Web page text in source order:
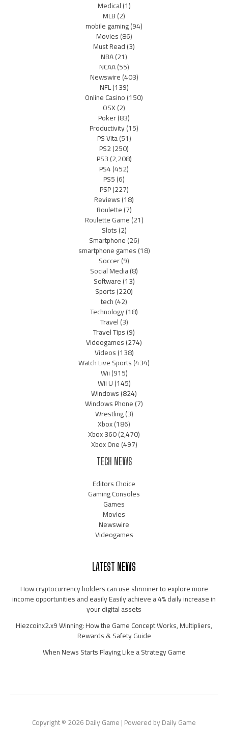
Medical(1)
MLB(2)
mobile gaming(94)
Movies(86)
Must Read(3)
NBA(21)
NCAA(55)
Newswire(403)
NFL(139)
Online Casino(150)
OSX(2)
Poker(83)
Productivity(15)
PS Vita(51)
PS2(250)
PS3(2,208)
PS4(452)
PS5(6)
PSP(227)
Reviews(18)
Roulette(7)
Roulette Game(21)
Slots(2)
Smartphone(26)
smartphone games(18)
Soccer(9)
Social Media(8)
Software(13)
Sports(220)
tech(42)
Technology(18)
Travel(3)
Travel Tips(9)
Videogames(274)
Videos(138)
Watch Live Sports(434)
Wii(915)
Wii U(145)
Windows(824)
Windows Phone(7)
Wrestling(3)
Xbox(186)
Xbox 360(2,470)
Xbox One(497)
TECH NEWS
Editors Choice
Gaming Consoles
Games
Movies
Newswire
Videogames
LATEST NEWS
How cryptocurrency holders can use shrminer to explore more
income opportunities and easily Easily achieve a 4% daily increase in
your digital assets
Hiezcoinx2.x9 Winning: How the Game Concept Works, Multipliers,
Rewards & Safety Guide
When News Starts Playing Like a Strategy Game
Copyright © 2026 Daily Game | Powered by Daily Game